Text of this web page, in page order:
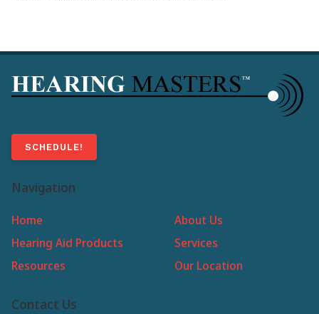
SCHEDULE!
Navigation
Home
About Us
Hearing Aid Products
Services
Resources
Our Location
Contact Us